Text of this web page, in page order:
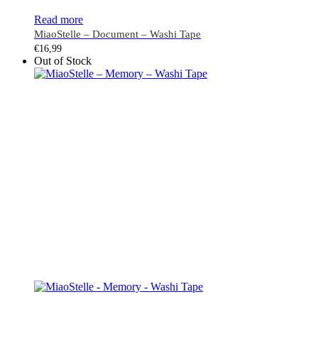
Read more
MiaoStelle – Document – Washi Tape
€16,99
Out of Stock